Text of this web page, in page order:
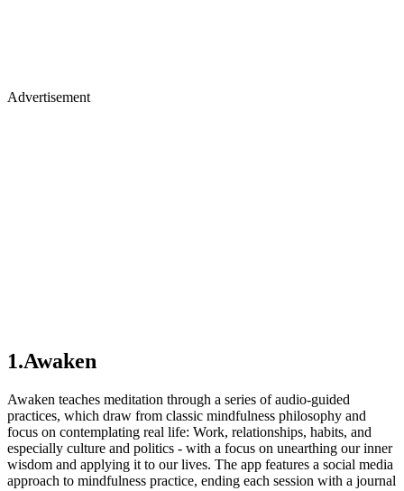
Advertisement
1.Awaken
Awaken teaches meditation through a series of audio-guided
practices, which draw from classic mindfulness philosophy and
focus on contemplating real life: Work, relationships, habits, and
especially culture and politics - with a focus on unearthing our inner
wisdom and applying it to our lives. The app features a social media
approach to mindfulness practice, ending each session with a journal